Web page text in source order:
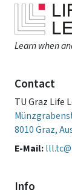
Learn when
Contact
TU Graz Life
8010 Graz,
E-Mail:
Info